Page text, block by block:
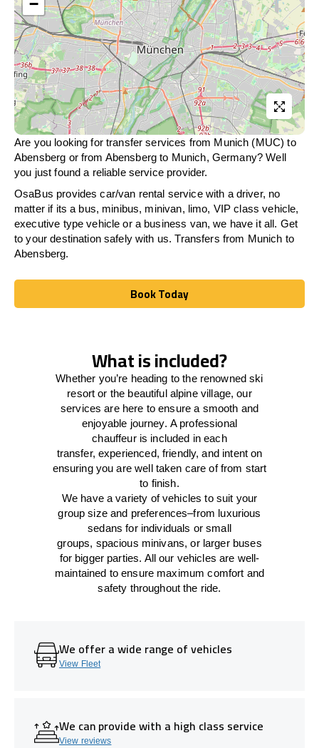
−
Are you looking for transfer services from Munich (MUC) to
Abensberg or from Abensberg to Munich, Germany? Well
you just found a reliable service provider.
OsaBus provides car/van rental service with a driver, no
matter if its a bus, minibus, minivan, limo, VIP class vehicle,
executive type vehicle or a business van, we have it all. Get
to your destination safely with us. Transfers from Munich to
Abensberg.
Book Today
Book Today
What is included?
Whether you’re heading to the renowned ski
resort or the beautiful alpine village, our
servicesare here toensure a smooth and
enjoyable journey. A professional
chauffeur is included in each
transfer,experienced, friendly, and intent on
ensuring you are well taken care of from start
to finish.
We haveavariety of vehicles to suit your
group size and preferences–from luxurious
sedans for individuals or small
groups, spacious minivans, or larger buses
for bigger parties. All our vehicles are well-
maintained to ensure maximum comfort and
safety throughout the ride.
We offer a wide range of vehicles
View Fleet
We can provide with a high class service
View reviews